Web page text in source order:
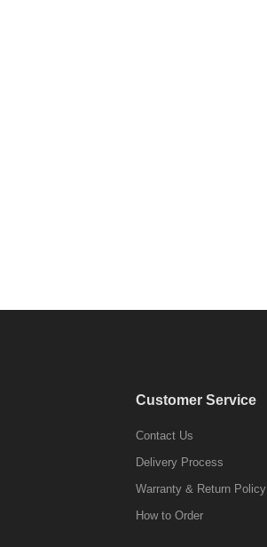
Customer Service
Contact Us
Delivery Process
Warranty & Return Policy
How to Order